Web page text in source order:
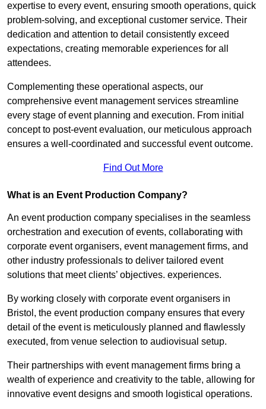
expertise to every event, ensuring smooth operations, quick
problem-solving, and exceptional customer service. Their
dedication and attention to detail consistently exceed
expectations, creating memorable experiences for all
attendees.
Complementing these operational aspects, our
comprehensive event management services streamline
every stage of event planning and execution. From initial
concept to post-event evaluation, our meticulous approach
ensures a well-coordinated and successful event outcome.
Find Out More
What is an Event Production Company?
An event production company specialises in the seamless
orchestration and execution of events, collaborating with
corporate event organisers, event management firms, and
other industry professionals to deliver tailored event
solutions that meet clients’ objectives. experiences.
By working closely with corporate event organisers in
Bristol, the event production company ensures that every
detail of the event is meticulously planned and flawlessly
executed, from venue selection to audiovisual setup.
Their partnerships with event management firms bring a
wealth of experience and creativity to the table, allowing for
innovative event designs and smooth logistical operations.